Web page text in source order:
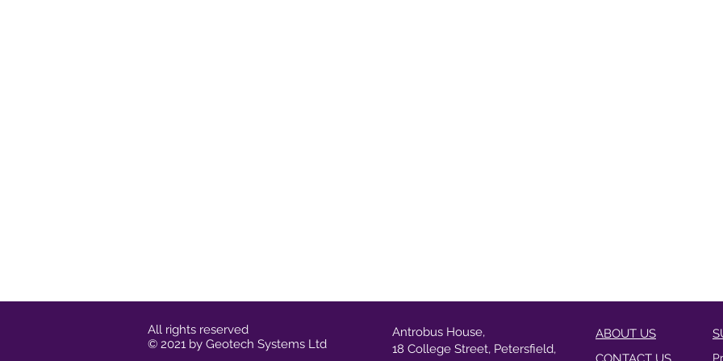
All rights reserved
© 2021 by Geotech Systems Ltd
Antrobus House,
18 College Street, Petersfield,
ABOUT US